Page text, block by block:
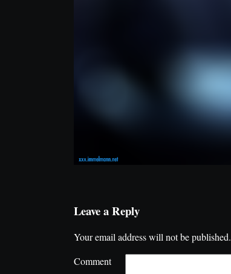
Leave a Reply
Your email address will not be published.
Comment